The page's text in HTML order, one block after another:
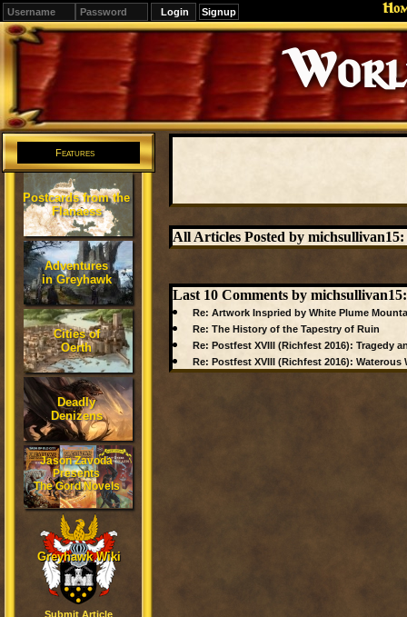
Signup
Editions
Change.
Features
Postcards from the
Flanaess
Adventures
in Greyhawk
Cities of
Oerth
Deadly
Denizens
Jason Zavoda
Presents
The Gord Novels
Greyhawk Wiki
Submit Article
All Articles Posted by michsullivan15:
Last 10 Comments by michsullivan15:
Re: Artwork Inspried by White Plume
Re: The History of the Tapestry of Ruin
Re: Postfest XVIII (Richfest 2016): Tragedy
Re: Postfest XVIII (Richfest 2016): Waterous